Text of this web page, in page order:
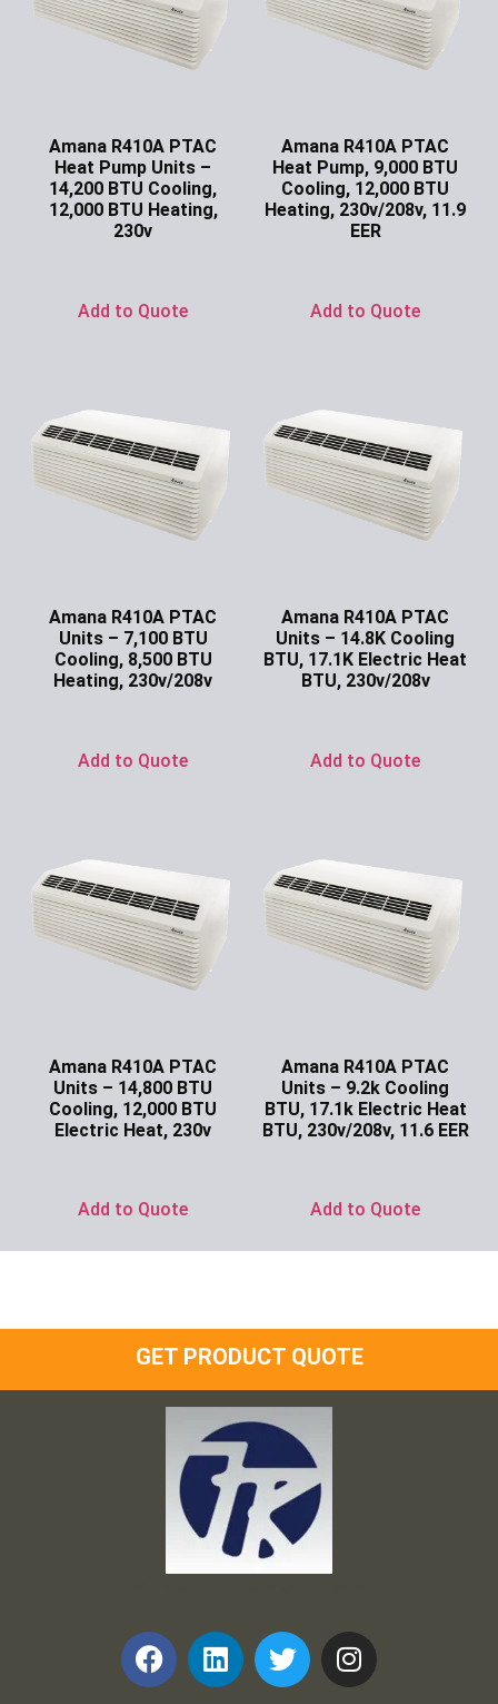
Amana R410A PTAC
Heat Pump Units –
14,200 BTU Cooling,
12,000 BTU Heating,
230v
Add to Quote
Amana R410A PTAC
Heat Pump, 9,000 BTU
Cooling, 12,000 BTU
Heating, 230v/208v, 11.9
EER
Add to Quote
Amana R410A PTAC
Units – 7,100 BTU
Cooling, 8,500 BTU
Heating, 230v/208v
Add to Quote
Amana R410A PTAC
Units – 14.8K Cooling
BTU, 17.1K Electric Heat
BTU, 230v/208v
Add to Quote
Amana R410A PTAC
Units – 14,800 BTU
Cooling, 12,000 BTU
Electric Heat, 230v
Add to Quote
Amana R410A PTAC
Units – 9.2k Cooling
BTU, 17.1k Electric Heat
BTU, 230v/208v, 11.6 EER
Add to Quote
GET PRODUCT QUOTE